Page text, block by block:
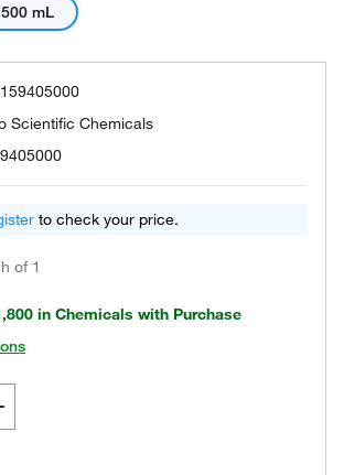
500 mL
Scientific Chemicals
to check your price.
of 1
in Chemicals with Purchase